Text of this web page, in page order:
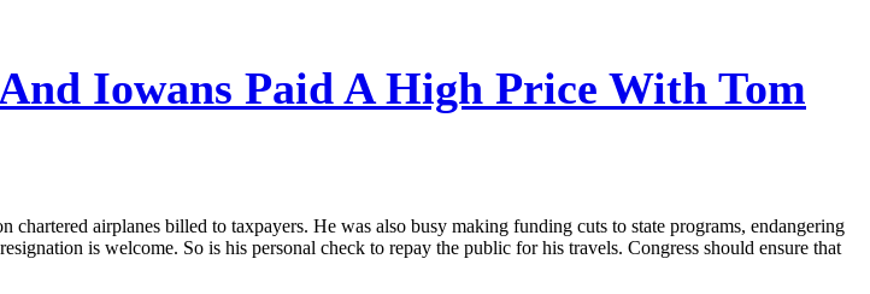
Iowans Paid A High Price With Tom
airplanes billed to taxpayers. He was also busy making funding cuts to state programs, endangering
is welcome. So is his personal check to repay the public for his travels. Congress should ensure that